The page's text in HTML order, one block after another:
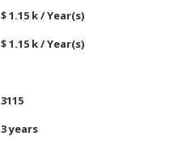
$ 1.15 k / Year(s)
$ 1.15 k / Year(s)
3115
3 years